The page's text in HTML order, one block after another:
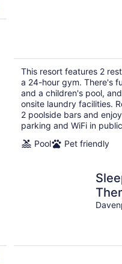
This resort features 2
a 24-hour gym. There's
and a children's pool,
onsite laundry facilities.
2 poolside bars and
parking and WiFi in
Pool
Pet friendly